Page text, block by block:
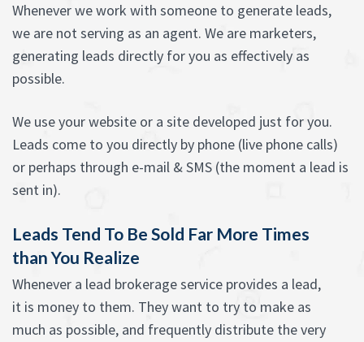
Whenever we work with someone to generate leads,
we are not serving as an agent. We are marketers,
generating leads directly for you as effectively as
possible.
We use your website or a site developed just for you.
Leads come to you directly by phone (live phone calls)
or perhaps through e-mail & SMS (the moment a lead is
sent in).
Leads Tend To Be Sold Far More Times
than You Realize
Whenever a lead brokerage service provides a lead,
it is money to them. They want to try to make as
much as possible, and frequently distribute the very